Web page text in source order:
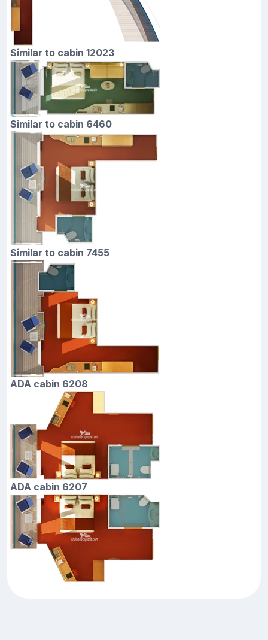
Similar to cabin 12023
Similar to cabin 6460
Similar to cabin 7455
ADA cabin 6208
ADA cabin 6207